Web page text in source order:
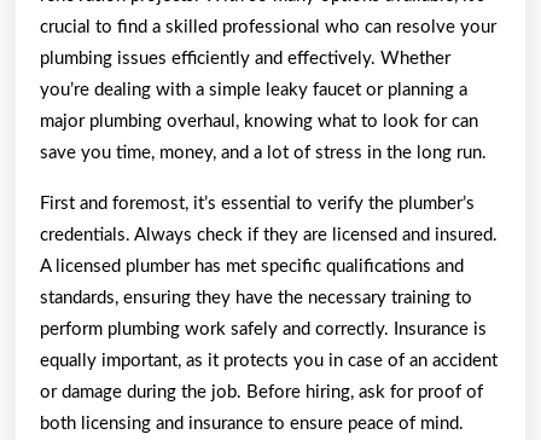
crucial to find a skilled professional who can resolve your
plumbing issues efficiently and effectively. Whether
you’re dealing with a simple leaky faucet or planning a
major plumbing overhaul, knowing what to look for can
save you time, money, and a lot of stress in the long run.
First and foremost, it’s essential to verify the plumber’s
credentials. Always check if they are licensed and insured.
A licensed plumber has met specific qualifications and
standards, ensuring they have the necessary training to
perform plumbing work safely and correctly. Insurance is
equally important, as it protects you in case of an accident
or damage during the job. Before hiring, ask for proof of
both licensing and insurance to ensure peace of mind.